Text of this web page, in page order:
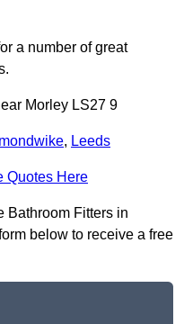
a number of great
Morley LS27 9
, Leeds
Quotes Here
Bathroom Fitters in
below to receive a free